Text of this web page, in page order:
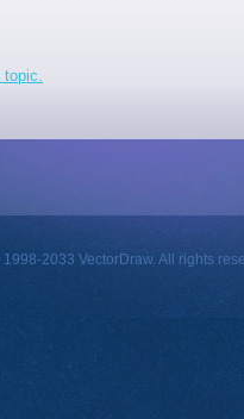
topic.
2033 VectorDraw. All rights